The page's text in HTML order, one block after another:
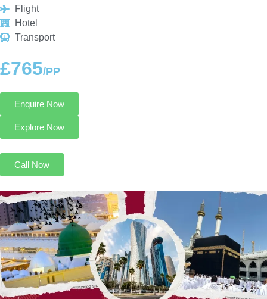
Flight
Hotel
Transport
£765/PP
Enquire Now
Explore Now
Call Now